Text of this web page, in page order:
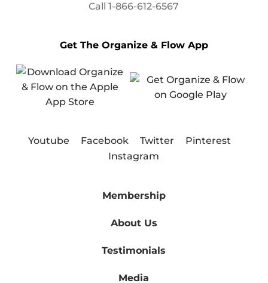
Call1-866-612-6567
Get The Organize & Flow App
Youtube Facebook Twitter
Pinterest
Instagram
Membership
About Us
Testimonials
Media